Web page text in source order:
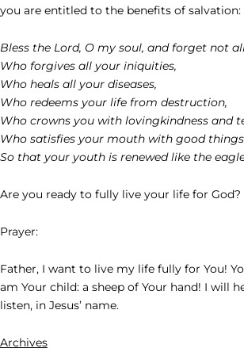
you are entitled to the benefits of salvation:
Bless the Lord, O my soul, and forget not
Who forgives all your iniquities,
Who heals all your diseases,
Who redeems your life from destruction,
Who crowns you with lovingkindness and
Who satisfies your mouth with good
So that your youth is renewed like the
Are you ready to fully live your life for God?
Prayer:
Father, I want to live my life fully for You!
am Your child: a sheep of Your hand! I will
listen, in Jesus’ name.
Archives